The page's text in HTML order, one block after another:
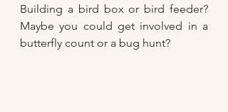
Building a bird box or bird feeder?
Maybe you could get involved in a
butterfly count or a bug hunt?